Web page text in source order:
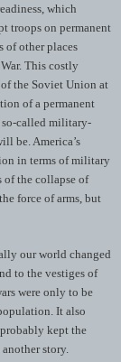
which
troops on permanent
of other places
This costly
the Soviet Union at
of a permanent
so-called military-
be. America’s
in terms of military
of the collapse of
force of arms, but
our world changed
to the vestiges of
were only to be
It also
kept the
story.